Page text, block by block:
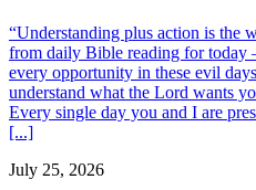
“Understanding plus action is the
from daily Bible reading for today
every opportunity in these evil
understand what the Lord wants
Every single day you and I are
[...]
July 25, 2026